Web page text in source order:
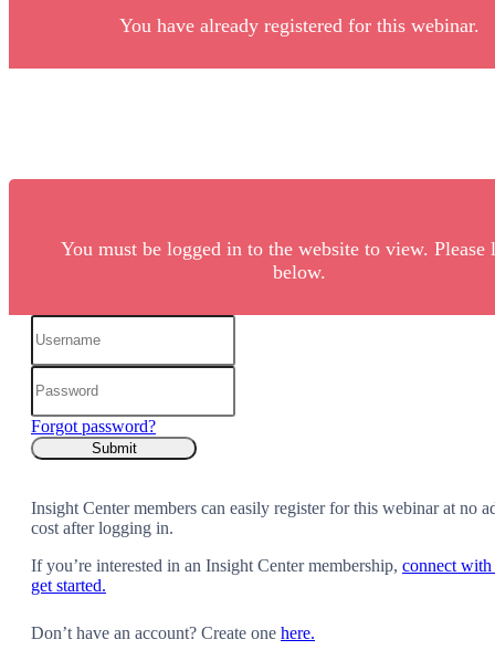
You have already registered for this webinar.
You must be logged in to the website to view. Please
below.
Forgot password?
Insight Center members can easily register for this webinar at no
cost after logging in.
If you’re interested in an Insight Center membership, connect with
get started.
Don’t have an account? Create one here.